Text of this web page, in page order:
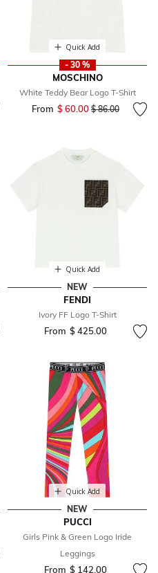
Quick Add
- 30 %
MOSCHINO
White Teddy Bear Logo T-Shirt
From $ 60.00 Price reduced
$ 86.00to
Quick Add
NEW
FENDI
Ivory FF Logo T-Shirt
From $ 425.00
Quick Add
NEW
PUCCI
Girls Pink & Green Logo Iride
Leggings
From $ 142.00